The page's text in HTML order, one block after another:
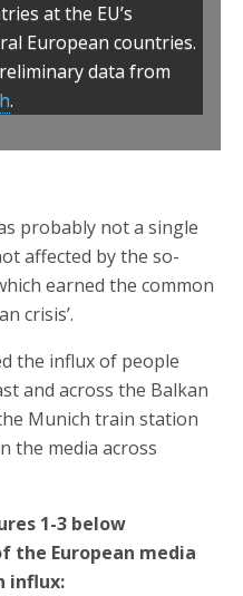
at the EU’s
European countries.
data from
.
probably not a single
affected by the so-
earned the common
crisis’.
the influx of people
and across the Balkan
Munich train station
the media across
1-3 below
the European media
influx: